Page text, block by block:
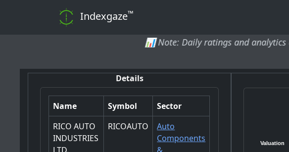
Indexgaze™
📊 Note: Daily ratings and analytics are
Details
Name Symbol
Sector
RICO AUTO
INDUSTRIES
RICOAUTO
Auto
Components
Valuation